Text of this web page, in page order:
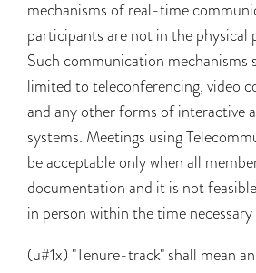
mechanisms of real-time
participants are not in the physical
Such communication mechanisms
limited to teleconferencing, video
and any other forms of interactive
systems. Meetings using
be acceptable only when all
documentation and it is not
in person within the time
(u#1x) "Tenure-track" shall mean